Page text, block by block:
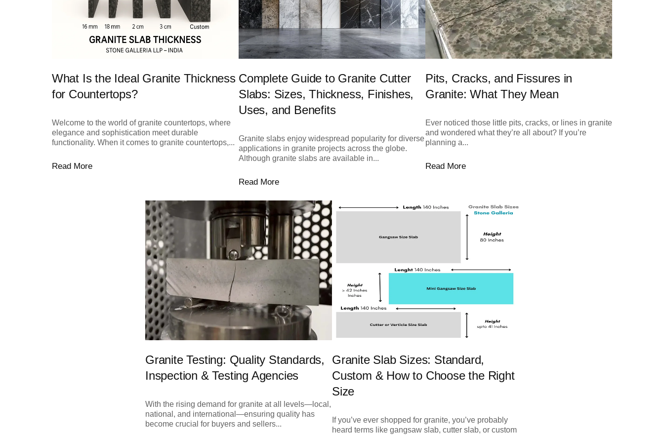
What Is the Ideal Granite Thickness
for Countertops?
Welcome to the world of granite countertops, where
elegance and sophistication meet durable
functionality. When it comes to granite countertops,...
Read More
Complete Guide to Granite Cutter
Slabs: Sizes, Thickness, Finishes,
Uses, and Benefits
Granite slabs enjoy widespread popularity for diverse
applications in granite projects across the globe.
Although granite slabs are available in...
Read More
Pits, Cracks, and Fissures in
Granite: What They Mean
Ever noticed those little pits, cracks, or lines in granite
and wondered what they’re all about? If you’re
planning a...
Read More
Granite Testing: Quality Standards,
Inspection & Testing Agencies
With the rising demand for granite at all levels—local,
national, and international—ensuring quality has
become crucial for buyers and sellers...
Granite Slab Sizes: Standard,
Custom & How to Choose the Right
Size
If you’ve ever shopped for granite, you’ve probably
heard terms like gangsaw slab, cutter slab, or custom